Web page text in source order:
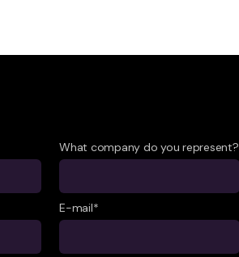
What company do you represent?
E-mail*